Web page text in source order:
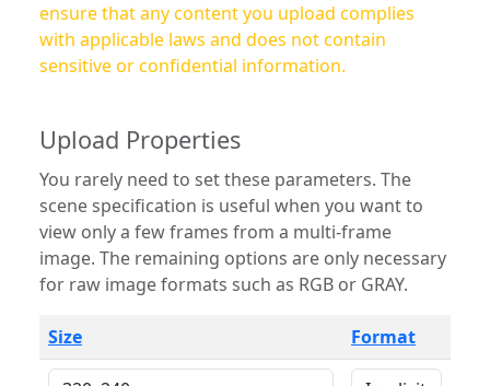
ensure that any content you upload complies
with applicable laws and does not contain
sensitive or confidential information.
Upload Properties
You rarely need to set these parameters. The
scene specification is useful when you want to
view only a few frames from a multi-frame
image. The remaining options are only necessary
for raw image formats such as RGB or GRAY.
Size Format